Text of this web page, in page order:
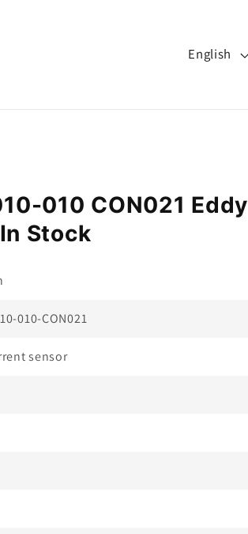
L
a
English
010 CON021 Eddy
Stock
010-CON021
sensor